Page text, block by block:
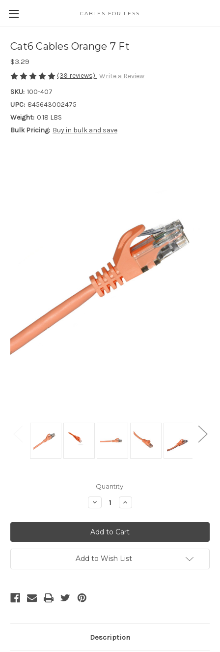
CABLES FOR LESS
Cat6 Cables Orange 7 Ft
$3.29
(39 reviews) Write a Review
SKU: 100-407
UPC: 845643002475
Weight: 0.18 LBS
Bulk Pricing: Buy in bulk and save
Quantity:
Decrease
Quantity
Cat6
Cables
Orange
7
Ft
Increase
Quantity
Cat6
Cables
Orange
7
Ft
Add to Wish List
Description